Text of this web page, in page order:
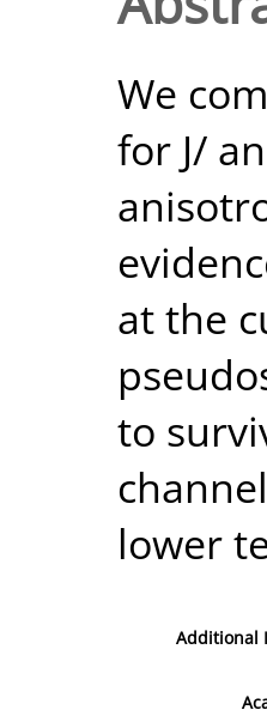
We
for J/
at the
to
lower
Additional